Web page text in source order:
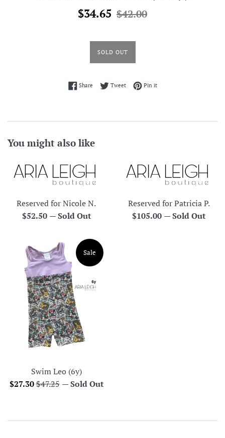
Sale
$34.65 Regular
$42.00
SOLD OUT
ShareShare on Facebook
TweetTweet on Twitter
Pin itPin on Pinterest
You might also like
Reserved for Nicole N.
Regular
$52.50 —Sold Out
Reserved for Patricia P.
Regular
$105.00 —Sold Out
Swim Leo (6y)
Sale
$27.30Regular
$47.25
Sale
—Sold Out